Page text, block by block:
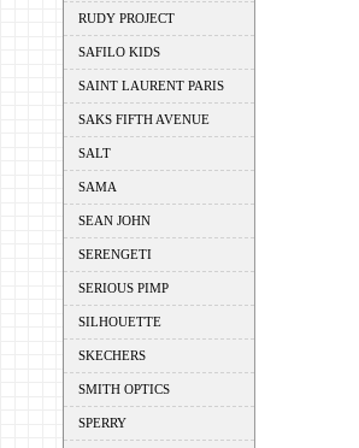
RUDY PROJECT
SAFILO KIDS
SAINT LAURENT PARIS
SAKS FIFTH AVENUE
SALT
SAMA
SEAN JOHN
SERENGETI
SERIOUS PIMP
SILHOUETTE
SKECHERS
SMITH OPTICS
SPERRY